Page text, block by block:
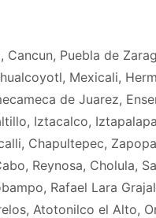
Puebla de
Mexicali,
de Juarez,
Iztacalco,
Chapultepec,
Reynosa, Cholula,
Rafael Lara
Atotonilco el Alto,